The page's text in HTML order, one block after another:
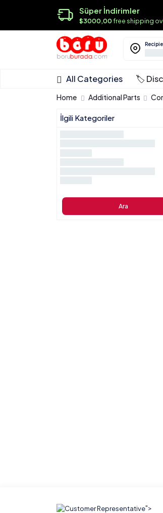
Süper İndirimler
$3000,00free shipping
All Categories 🏷️
Home Additional Parts
İlgili Kategoriler
Ara
">